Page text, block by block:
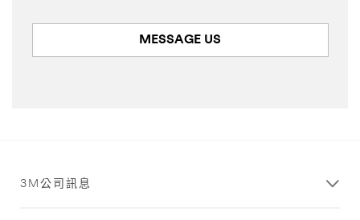
MESSAGE US
3M公司訊息